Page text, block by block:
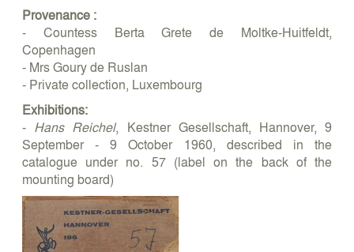
Provenance :
- Countess Berta Grete de Moltke-Huitfeldt,
Copenhagen
- Mrs Goury de Ruslan
- Private collection, Luxembourg
Exhibitions:
- Hans Reichel, Kestner Gesellschaft, Hannover, 9
September - 9 October 1960, described in the
catalogue under no. 57 (label on the back of the
mounting board)